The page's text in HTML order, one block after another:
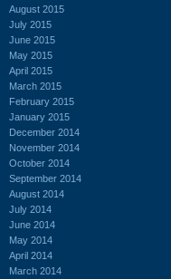
August 2015
July 2015
June 2015
May 2015
April 2015
March 2015
February 2015
January 2015
December 2014
November 2014
October 2014
September 2014
August 2014
July 2014
June 2014
May 2014
April 2014
March 2014